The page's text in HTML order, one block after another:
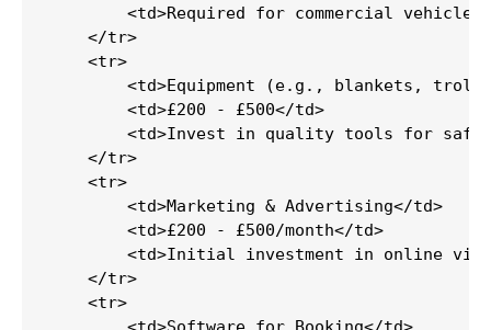
<td>Required for commercial vehicle
    </tr>
    <tr>
<td>Equipment (e.g., blankets,
        <td>£200 - £500</td>
<td>Invest in quality tools for safe
    </tr>
    <tr>
        <td>Marketing & Advertising</td>
        <td>£200 - £500/month</td>
<td>Initial investment in online
    </tr>
    <tr>